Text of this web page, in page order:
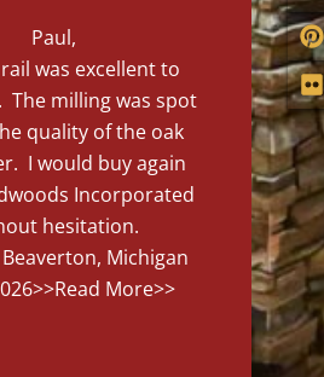
Paul,
was excellent to
The milling was spot
quality of the oak
I would buy again
Incorporated
hesitation.
Beaverton, Michigan
>>Read More>>